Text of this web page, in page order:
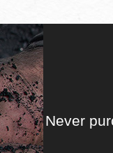
Never